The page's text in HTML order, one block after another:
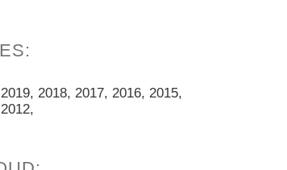
2019 2018 2017 2016 2015
2012